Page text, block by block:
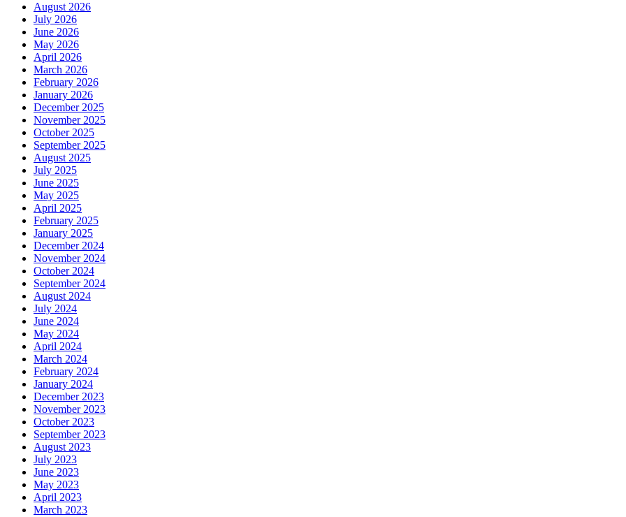
August 2026
July 2026
June 2026
May 2026
April 2026
March 2026
February 2026
January 2026
December 2025
November 2025
October 2025
September 2025
August 2025
July 2025
June 2025
May 2025
April 2025
February 2025
January 2025
December 2024
November 2024
October 2024
September 2024
August 2024
July 2024
June 2024
May 2024
April 2024
March 2024
February 2024
January 2024
December 2023
November 2023
October 2023
September 2023
August 2023
July 2023
June 2023
May 2023
April 2023
March 2023